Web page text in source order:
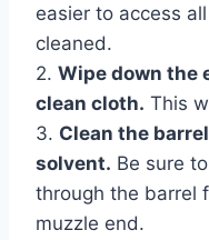
easier to access
cleaned.
2. Wipe down the
clean cloth. This
3. Clean the
solvent. Be sure
through the barrel
muzzle end.